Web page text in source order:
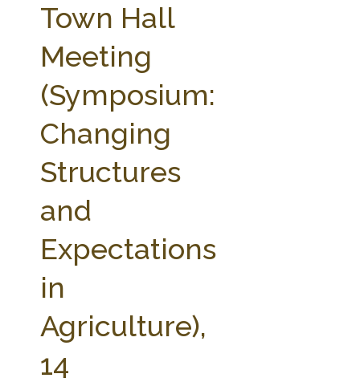
ABOUT THE CENTER
PARTNERS WEBINAR SERIES
STATE COMPILATIONS
AG LAW BIBLIOGRAPHY
Town Hall
Meeting
(Symposium:
Changing
Structures
and
Expectations
in
Agriculture),
14